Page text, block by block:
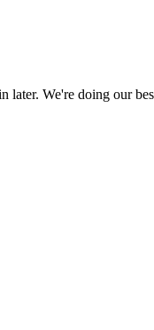
later. We're doing our